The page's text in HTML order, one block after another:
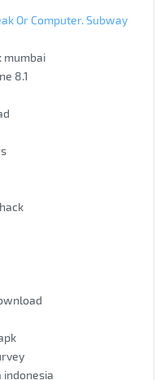
Or Computer. Subway
mumbai
8.1